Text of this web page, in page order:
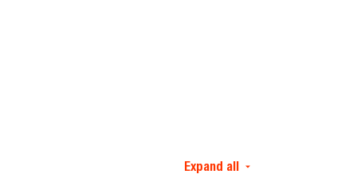
Expand all